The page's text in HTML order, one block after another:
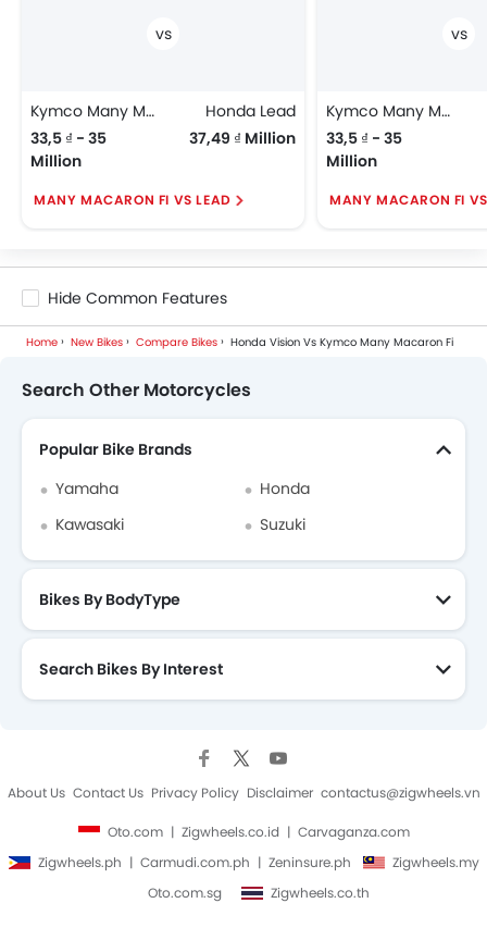
Kymco Many Macaron Fi
33,5 ₫ - 35
Million
Honda Lead
37,49 ₫ Million
MANY MACARON FI VS LEAD
Kymco Many Macaron Fi
33,5 ₫ - 35
Million
MANY MACARON FI
Hide Common Features
Home New Bikes Compare Bikes Honda Vision Vs Kymco Many Macaron Fi
Search Other Motorcycles
Popular Bike Brands
Yamaha
Honda
Kawasaki
Suzuki
Bikes By BodyType
Search Bikes By Interest
About Us Contact Us Privacy Policy Disclaimer contactus@zigwheels.vn
Oto.com Zigwheels.co.id
Carvaganza.com
Zigwheels.ph
Carmudi.com.ph Zeninsure.ph
Zigwheels.my
Oto.com.sg
Zigwheels.co.th